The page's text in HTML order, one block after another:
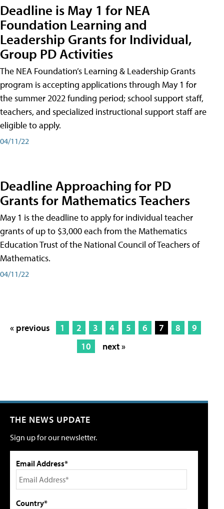
Deadline is May 1 for NEA
Foundation Learning and
Leadership Grants for Individual,
Group PD Activities
The NEA Foundation’s Learning & Leadership Grants
program is accepting applications through May 1 for
the summer 2022 funding period; school support staff,
teachers, and specialized instructional support staff are
eligible to apply.
04/11/22
Deadline Approaching for PD
Grants for Mathematics Teachers
May 1 is the deadline to apply for individual teacher
grants of up to $3,000 each from the Mathematics
Education Trust of the National Council of Teachers of
Mathematics.
04/11/22
« previous 1 2 3 4 5 6 7 8
9
10
next »
THE NEWS UPDATE
Sign up for our newsletter.
Email Address*
Country*